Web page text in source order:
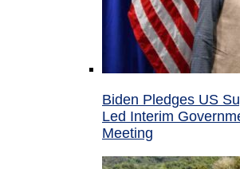
Biden Pledges US
Led Interim
Meeting